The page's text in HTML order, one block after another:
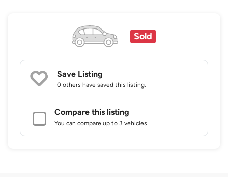
Sold
Save Listing
0 others have saved this listing.
Compare this listing
You can compare up to 3 vehicles.